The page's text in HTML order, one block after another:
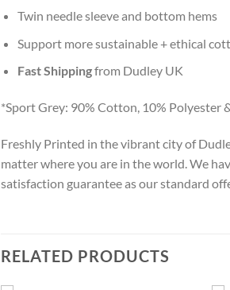
Twin needle sleeve and bottom hems
Support more sustainable + ethical
Fast Shippingfrom Dudley UK
*Sport Grey: 90% Cotton, 10% Polyester
Freshly Printed in the vibrant city of
matter where you are in the world. We
satisfaction guarantee as our standard
RELATED PRODUCTS